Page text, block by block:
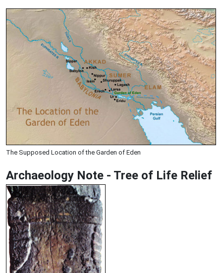
The Supposed Location of the Garden of Eden
Archaeology Note - Tree of Life Relief